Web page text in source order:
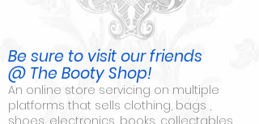
Be sure to visit our friends
@ The Booty Shop!
An online store servicing on multiple
platforms that sells clothing, bags ,
shoes, electronics, books, collectables